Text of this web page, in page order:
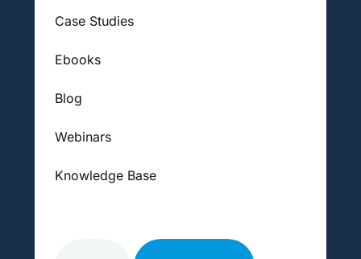
Case Studies
Ebooks
Blog
Webinars
Knowledge Base